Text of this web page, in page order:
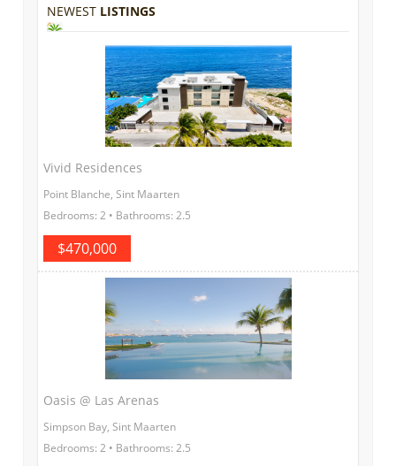
NEWEST LISTINGS
Vivid Residences
Point Blanche, Sint Maarten
Bedrooms: 2 • Bathrooms: 2.5
$470,000
Oasis @ Las Arenas
Simpson Bay, Sint Maarten
Bedrooms: 2 • Bathrooms: 2.5